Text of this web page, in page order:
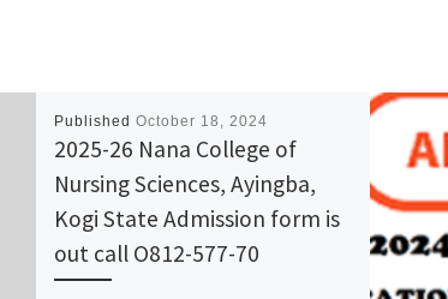
Published October 18, 2024
2025-26 Nana College of
Nursing Sciences, Ayingba,
Kogi State Admission form is
out call O812-577-70